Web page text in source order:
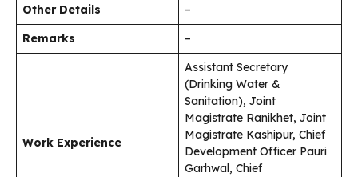
Other Details
–
Remarks
–
Work Experience
Assistant Secretary
(Drinking Water &
Sanitation), Joint
Magistrate Ranikhet, Joint
Magistrate Kashipur, Chief
Development Officer Pauri
Garhwal, Chief